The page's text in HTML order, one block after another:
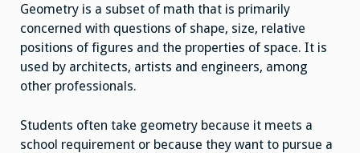
Geometry is a subset of math that is primarily
concerned with questions of shape, size, relative
positions of figures and the properties of space. It is
used by architects, artists and engineers, among
other professionals.
Students often take geometry because it meets a
school requirement or because they want to pursue a